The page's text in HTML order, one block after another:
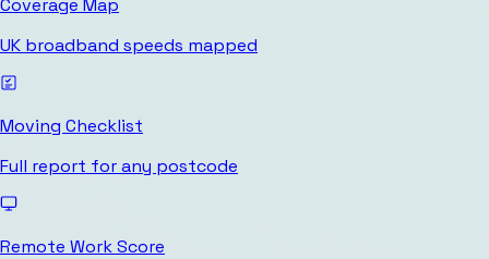
Coverage Map
UK broadband speeds mapped
Moving Checklist
Full report for any postcode
Remote Work Score